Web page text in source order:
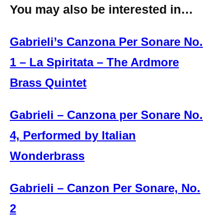
You may also be interested in…
Gabrieli’s Canzona Per Sonare No.
1 – La Spiritata – The Ardmore
Brass Quintet
Gabrieli – Canzona per Sonare No.
4, Performed by Italian
Wonderbrass
Gabrieli – Canzon Per Sonare, No.
2